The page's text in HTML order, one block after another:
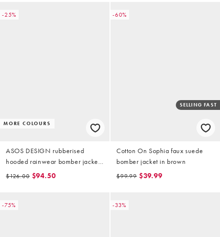
-25%
MORE COLOURS
ASOS DESIGN rubberised
hooded rainwear bomber jacket
in mushroom
$126.00 $94.50
-60%
SELLING FAST
Cotton On Sophia faux suede
bomber jacket in brown
$99.99 $39.99
-75% -33%